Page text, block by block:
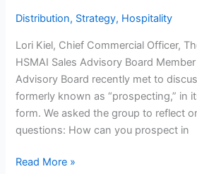
Distribution, Strategy, Hospitality
Lori Kiel, Chief Commercial Officer,
HSMAI Sales Advisory Board
Advisory Board recently met to
formerly known as “prospecting,” in
form. We asked the group to reflect
questions: How can you prospect in
Read More »